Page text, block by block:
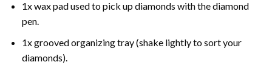
1x wax pad used to pick up diamonds with the diamond
pen.
1x grooved organizing tray (shake lightly to sort your
diamonds).